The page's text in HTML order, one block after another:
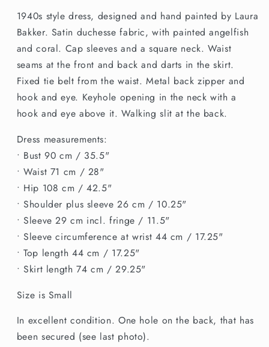
Fish
Dress
Fish
Dress
1940s style dress, designed and hand painted by Laura
Bakker. Satin duchesse fabric, with painted angelfish
and coral. Cap sleeves and a square neck. Waist
seams at the front and back and darts in the skirt.
Fixed tie belt from the waist. Metal back zipper and
hook and eye. Keyhole opening in the neck with a
hook and eye above it. Walking slit at the back.
Dress measurements:
• Bust 90 cm / 35.5"
• Waist 71 cm / 28"
• Hip 108 cm / 42.5"
• Shoulder plus sleeve 26 cm / 10.25"
• Sleeve 29 cm incl. fringe / 11.5"
• Sleeve circumference at wrist 44 cm / 17.25"
• Top length 44 cm / 17.25"
• Skirt length 74 cm / 29.25"
Size is Small
In excellent condition. One hole on the back, that has
been secured (see last photo).